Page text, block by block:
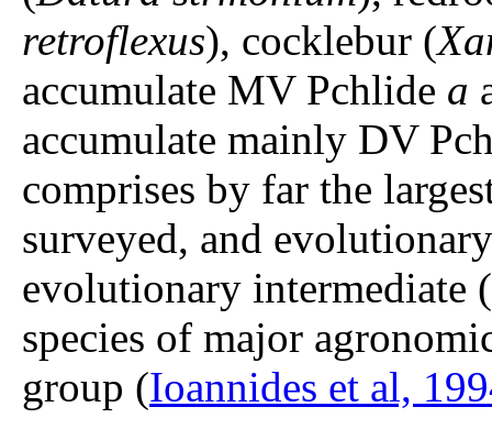
retroflexus), cocklebur (
accumulate MV Pchlide a
accumulate mainly DV
comprises by far the
surveyed, and
evolutionary intermediate (
species of major
group (Ioannides et al,